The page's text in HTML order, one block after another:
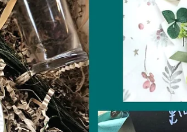
cosy, joyful, quietly magical spot that’s
been part of countless love stories long
before the 14th rolls around.